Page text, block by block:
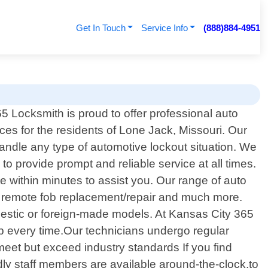
Get In Touch Service Info (888)884-4951
Locksmith is proud to offer professional auto
for the residents of Lone Jack, Missouri. Our
any type of automotive lockout situation. We
provide prompt and reliable service at all times.
within minutes to assist you. Our range of auto
fob replacement/repair and much more.
or foreign-made models. At Kansas City 365
time.Our technicians undergo regular
but exceed industry standards If you find
staff members are available around-the-clock,to